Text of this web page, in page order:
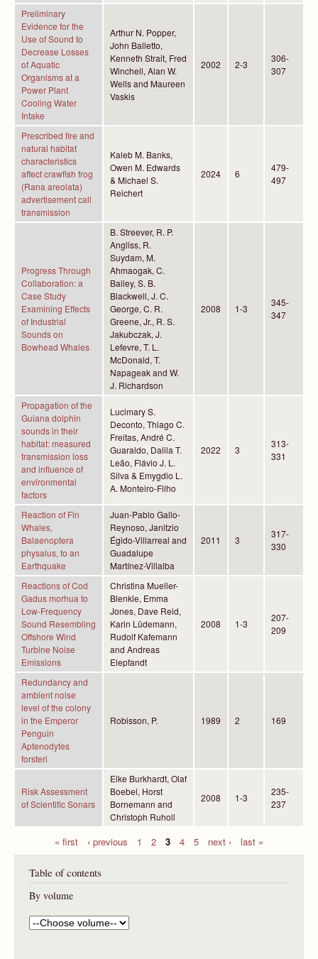
Preliminary
Evidence for the
Use of Sound to
Decrease Losses
of Aquatic
Organisms at a
Power Plant
Cooling Water
Intake
Arthur N. Popper,
John Balletto,
Kenneth Strait, Fred
Winchell, Alan W.
Wells and Maureen
Vaskis
2002 2-3
306-
307
Prescribed fire and
natural habitat
characteristics
affect crawfish frog
(Rana areolata)
advertisement call
transmission
Kaleb M. Banks,
Owen M. Edwards
& Michael S.
Reichert
2024 6
479-
497
Progress Through
Collaboration: a
Case Study
Examining Effects
of Industrial
Sounds on
Bowhead Whales
B. Streever, R. P.
Angliss, R.
Suydam, M.
Ahmaogak, C.
Bailey, S. B.
Blackwell, J. C.
George, C. R.
Greene, Jr., R. S.
Jakubczak, J.
Lefevre, T. L.
McDonald, T.
Napageak and W.
J. Richardson
2008 1-3
345-
347
Propagation of the
Guiana dolphin
sounds in their
habitat: measured
transmission loss
and influence of
environmental
factors
Lucimary S.
Deconto, Thiago C.
Freitas, André C.
Guaraldo, Dalila T.
Leão, Flávio J. L.
Silva & Emygdio L.
A. Monteiro-Filho
2022 3
313-
331
Reaction of Fin
Whales,
Balaenoptera
physalus, to an
Earthquake
Juan-Pablo Gallo-
Reynoso, Janitzio
Égido-Villarreal and
Guadalupe
Martínez-Villalba
2011 3
317-
330
Reactions of Cod
Gadus morhua to
Low-Frequency
Sound Resembling
Offshore Wind
Turbine Noise
Emissions
Christina Mueller-
Blenkle, Emma
Jones, Dave Reid,
Karin Lüdemann,
Rudolf Kafemann
and Andreas
Elepfandt
2008 1-3
207-
209
Redundancy and
ambient noise
level of the colony
in the Emperor
Penguin
Aptenodytes
forsteri
Robisson, P. 1989 2 169
Risk Assessment
of Scientific Sonars
Elke Burkhardt, Olaf
Boebel, Horst
Bornemann and
Christoph Ruholl
2008 1-3
235-
237
P
« first ‹ previous 1 2 3 4 5 next › last »
Table of contents
By volume